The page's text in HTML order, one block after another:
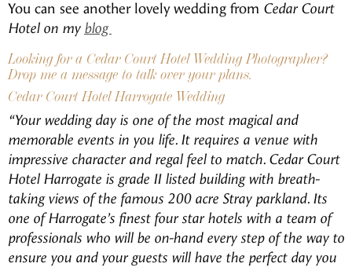
You can see another lovely wedding from Cedar Court
Hotel on my blog
Looking for a Cedar Court Hotel Wedding Photographer?
Drop me a message to talk over your plans.
Cedar Court Hotel Harrogate Wedding
“Your wedding day is one of the most magical and
memorable events in you life. It requires a venue with
impressive character and regal feel to match. Cedar Court
Hotel Harrogate is grade II listed building with breath-
taking views of the famous 200 acre Stray parkland. Its
one of Harrogate’s finest four star hotels with a team of
professionals who will be on-hand every step of the way to
ensure you and your guests will have the perfect day you